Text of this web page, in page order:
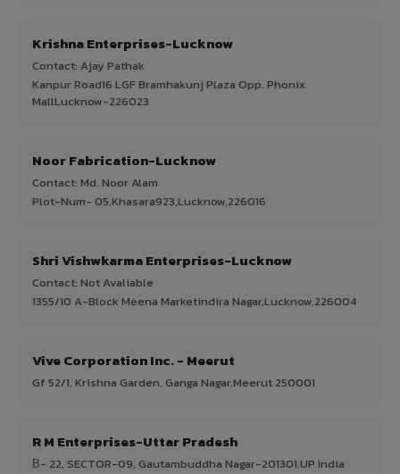
Krishna Enterprises-Lucknow
Contact: Ajay Pathak
Kanpur Road16 LGF Bramhakunj Plaza Opp. Phonix
MallLucknow-226023
Noor Fabrication-Lucknow
Contact: Md. Noor Alam
Plot-Num- 05,Khasara923,Lucknow,226016
Shri Vishwkarma Enterprises-Lucknow
Contact: Not Avaliable
1355/10 A-Block Meena Marketindira Nagar,Lucknow,226004
Vive Corporation Inc. - Meerut
Gf 52/1, Krishna Garden, Ganga Nagar,Meerut 250001
R M Enterprises-Uttar Pradesh
В- 22, SECTOR-09, Gautambuddha Nagar-201301,UP India